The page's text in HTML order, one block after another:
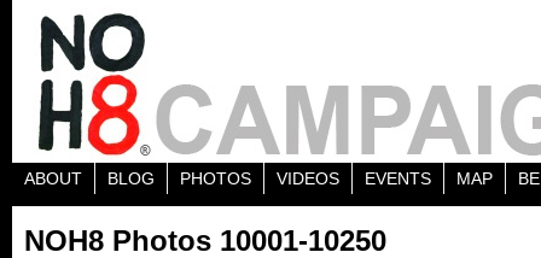
ABOUT BLOG PHOTOS VIDEOS EVENTS MAP
NOH8 Photos 10001-10250